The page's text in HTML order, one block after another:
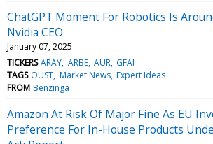
ChatGPT Moment For Robotics Is
Nvidia CEO
January 07, 2025
TICKERS ARAY ARBE AUR GFAI
TAGS OUST Market News Expert Ideas
FROM Benzinga
Amazon At Risk Of Major Fine As EU
Preference For In-House Products